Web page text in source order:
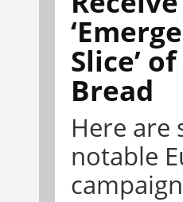
Slice’
Bread
Here are
notable